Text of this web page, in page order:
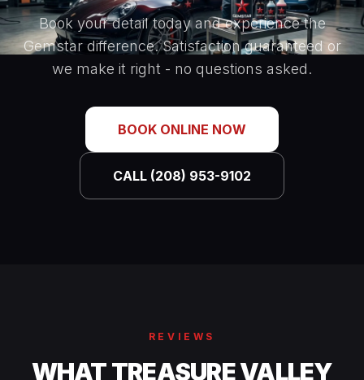
Book your detail today and experience the
Gemstar difference. Satisfaction guaranteed or
we make it right - no questions asked.
BOOK ONLINE NOW
CALL (208) 953-9102
REVIEWS
WHAT TREASURE VALLEY